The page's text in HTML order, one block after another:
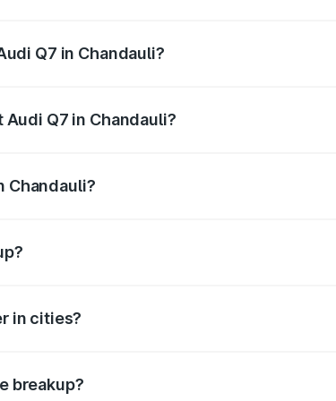
Q7 in Chandauli?
Q7 in Chandauli?
Chandauli?
in cities?
breakup?